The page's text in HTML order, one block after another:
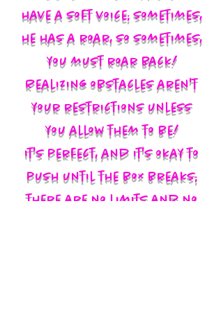
have a soft voice; sometimes,
he has a roar, so sometimes,
you must roar back!
Realizing obstacles aren't
your restrictions unless
you allow them to be!
It's perfect, and it's okay to
push until the box breaks;
there are no limits and no